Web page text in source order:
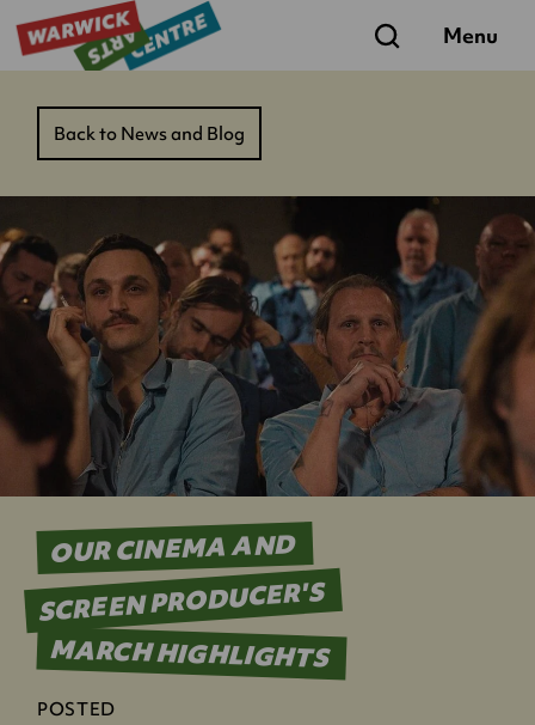
Search Menu
Back to News and Blog
OUR CINEMA AND
SCREEN PRODUCER'S
MARCH HIGHLIGHTS
POSTED